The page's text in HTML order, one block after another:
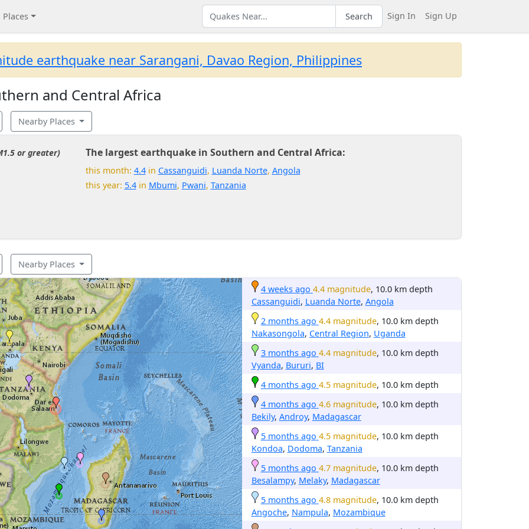
Places Search Sign In Sign Up
earthquake near Sarangani, Davao Region, Philippines
and Central Africa
Nearby Places
or greater) The largest earthquake in Southern and Central Africa:
this month: 4.4in Cassanguidi, Luanda Norte, Angola
this year: 5.4in Mbumi, Pwani, Tanzania
Nearby Places
4 weeks ago 4.4 magnitude, 10.0 km depth
Cassanguidi, Luanda Norte, Angola
2 months ago 4.4 magnitude, 10.0 km depth
Nakasongola, Central Region, Uganda
3 months ago 4.4 magnitude, 10.0 km depth
Vyanda, Bururi, BI
4 months ago 4.5 magnitude, 10.0 km depth
4 months ago 4.6 magnitude, 10.0 km depth
Bekily, Androy, Madagascar
5 months ago 4.5 magnitude, 10.0 km depth
Kondoa, Dodoma, Tanzania
5 months ago 4.7 magnitude, 10.0 km depth
Besalampy, Melaky, Madagascar
5 months ago 4.8 magnitude, 10.0 km depth
Angoche, Nampula, Mozambique